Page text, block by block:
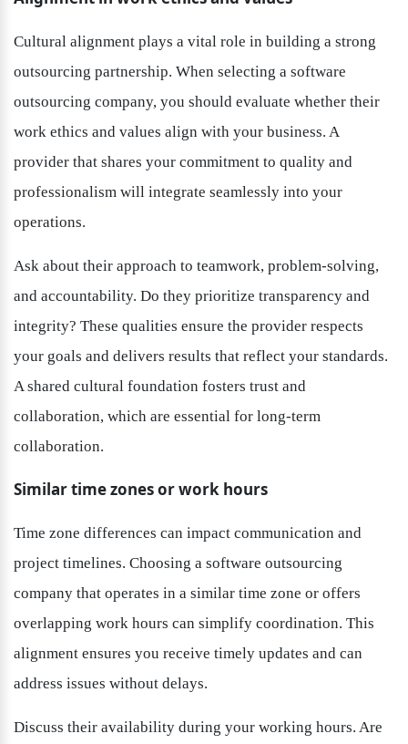
Cultural alignment plays a vital role in building a strong
outsourcing partnership. When selecting a software
outsourcing company, you should evaluate whether their
work ethics and values align with your business. A
provider that shares your commitment to quality and
professionalism will integrate seamlessly into your
operations.
Ask about their approach to teamwork, problem-solving,
and accountability. Do they prioritize transparency and
integrity? These qualities ensure the provider respects
your goals and delivers results that reflect your standards.
A shared cultural foundation fosters trust and
collaboration, which are essential for long-term
collaboration.
Similar time zones or work hours
Time zone differences can impact communication and
project timelines. Choosing a software outsourcing
company that operates in a similar time zone or offers
overlapping work hours can simplify coordination. This
alignment ensures you receive timely updates and can
address issues without delays.
Discuss their availability during your working hours. Are